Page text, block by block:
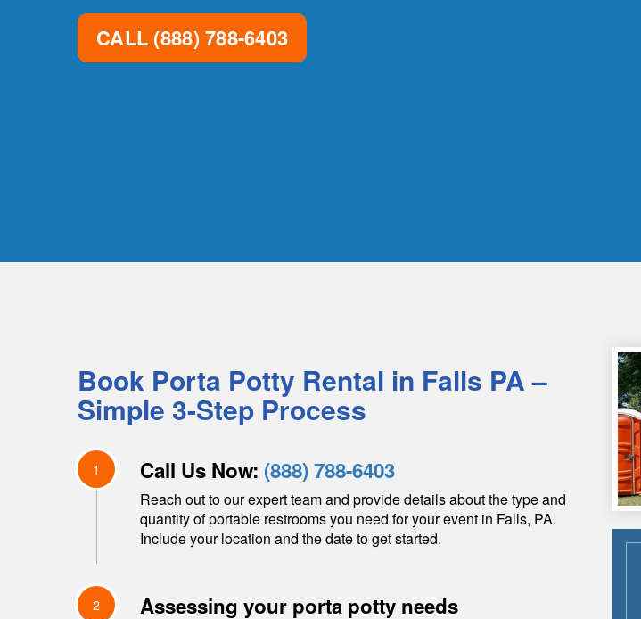
CALL (888) 788-6403
Book Porta Potty Rental in Falls PA–
Simple 3-Step Process
1 Call Us Now: (888) 788-6403
Reach out to our expert team and provide details about the type and
quantity of portable restrooms you need for your event in Falls, PA.
Include your location and the date to get started.
2 Assessing your porta potty needs